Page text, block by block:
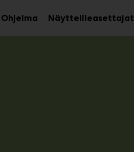
Ohjelma Näytteilleasettajat